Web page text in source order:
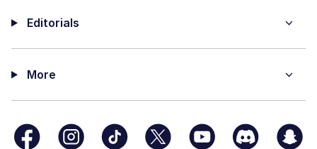
Editorials
More